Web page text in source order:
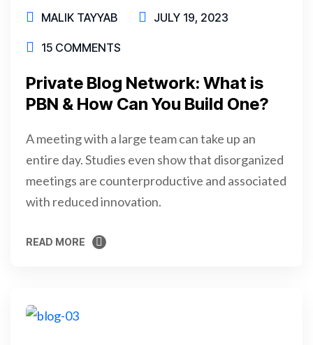
MALIK TAYYAB JULY 19, 2023
15 COMMENTS
Private Blog Network: What is
PBN & How Can You Build One?
A meeting with a large team can take up an
entire day. Studies even show that disorganized
meetings are counterproductive and associated
with reduced innovation.
READ MORE